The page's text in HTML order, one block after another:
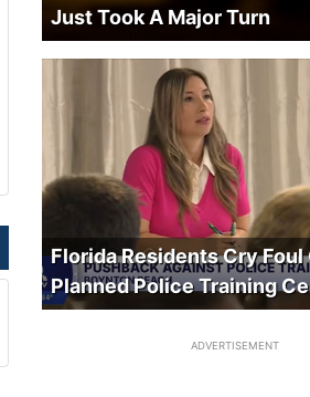
Just Took A Major Turn
Florida Residents Cry Foul
Planned Police Training
ADVERTISEMENT